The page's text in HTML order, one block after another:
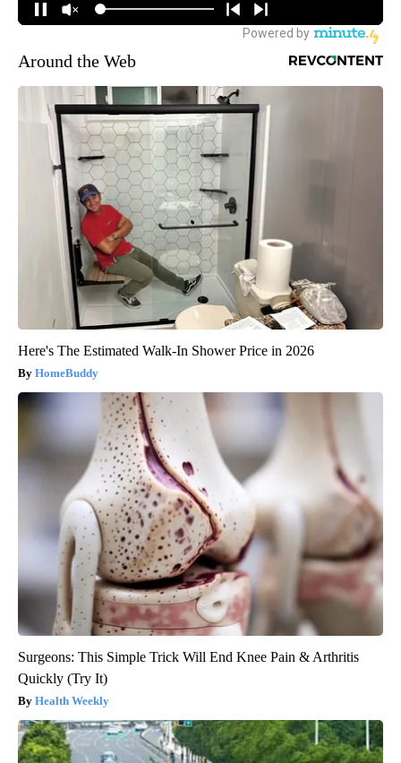
Around the Web
Here's The Estimated Walk-In Shower Price in 2026
HomeBuddy
Surgeons: This Simple Trick Will End Knee Pain & Arthritis
Quickly (Try It)
Health Weekly